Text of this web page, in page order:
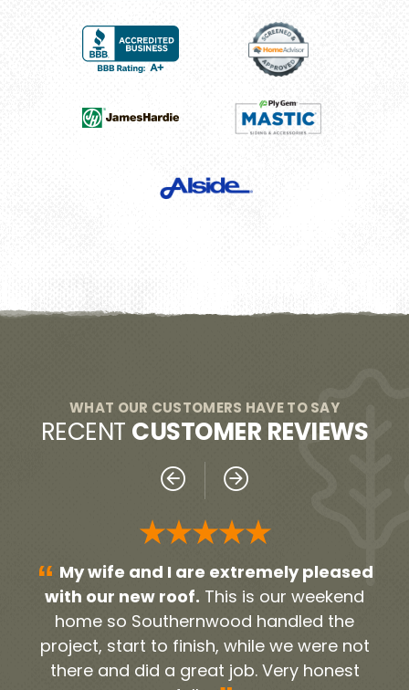
WHAT OUR CUSTOMERS HAVE TO SAY
RECENT CUSTOMER REVIEWS
★★★★★
“ Everyone was very professional!
From our initial contact person Noah, to all
the contractors and workers. They were
timely and very neat. They cleaned up all
the debris and old roofing. We were very